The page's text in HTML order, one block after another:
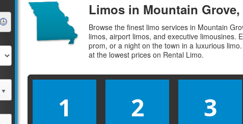
Limos in Mountain Grove,
Browse the finest limo services in Mountain
limos, airport limos, and executive limousines.
prom, or a night on the town in a luxurious
at the lowest prices on Rental Limo.
1 2 3